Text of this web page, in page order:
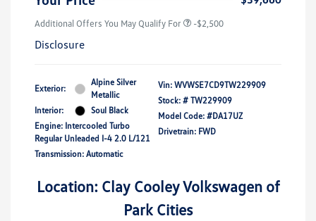
Additional Offers You May Qualify For -$2,500
Disclosure
Exterior:
Alpine Silver
Metallic
Interior:
Soul Black
Engine: Intercooled Turbo
Regular Unleaded I-4 2.0 L/121
Transmission: Automatic
Vin: WVWSE7CD9TW229909
Stock: # TW229909
Model Code: #DA17UZ
Drivetrain: FWD
Location: Clay Cooley Volkswagen of
Park Cities